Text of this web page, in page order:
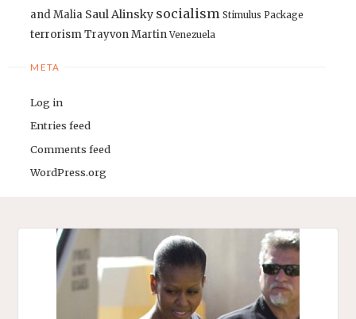
and Malia Saul Alinsky socialism Stimulus Package
terrorismTrayvon Martin Venezuela
META
Log in
Entries feed
Comments feed
WordPress.org